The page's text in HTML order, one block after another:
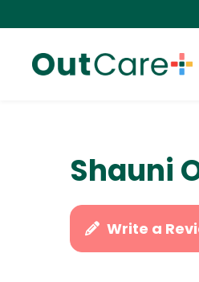
Shauni
Write a